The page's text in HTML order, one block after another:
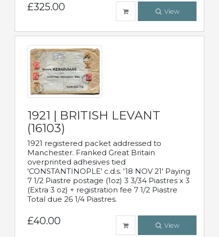
£325.00 View
1921 | BRITISH LEVANT
(16103)
1921 registered packet addressed to
Manchester. Franked Great Britain
overprinted adhesives tied
'CONSTANTINOPLE' c.d.s. '18 NOV 21' Paying
7 1/2 Piastre postage (1oz) 3 3/34 Piastres x 3
(Extra 3 oz) + registration fee 7 1/2 Piastre
Total due 26 1/4 Piastres.
£40.00 View